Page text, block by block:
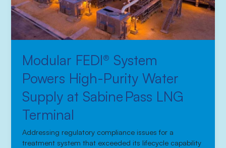
Modular FEDI® System
Powers High-Purity Water
Supply at Sabine Pass LNG
Terminal
Addressing regulatory compliance issues for a
treatment system that exceeded its lifecycle capability
at
Sabine Pass
LNG
Terminal